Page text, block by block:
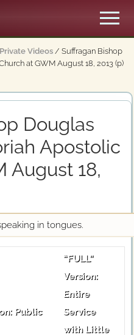
Menu
Private Videos / Suffragan Bishop
at GWM August 18, 2013 (p)
Douglas
Apostolic
August 18,
in tongues.
Public
“FULL”
Version:
Entire
Service
with Little